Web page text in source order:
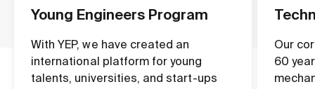
Young Engineers Program
With YEP, we have created an
international platform for young
talents, universities, and start-ups
Our
60